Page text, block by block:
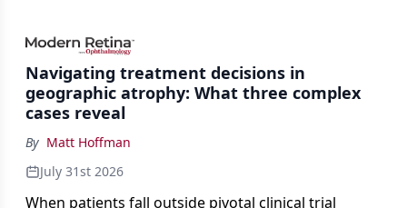
Navigating treatment decisions in
geographic atrophy: What three complex
cases reveal
By Matt Hoffman
July 31st 2026
When patients fall outside pivotal clinical trial